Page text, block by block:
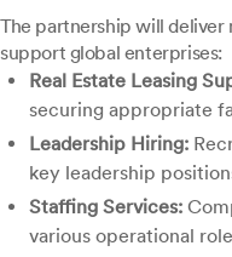
The partnership will
support global enterprises:
Real Estate Leasing
securing appropriate
Leadership Hiring:
key leadership
Staffing Services:
various operational